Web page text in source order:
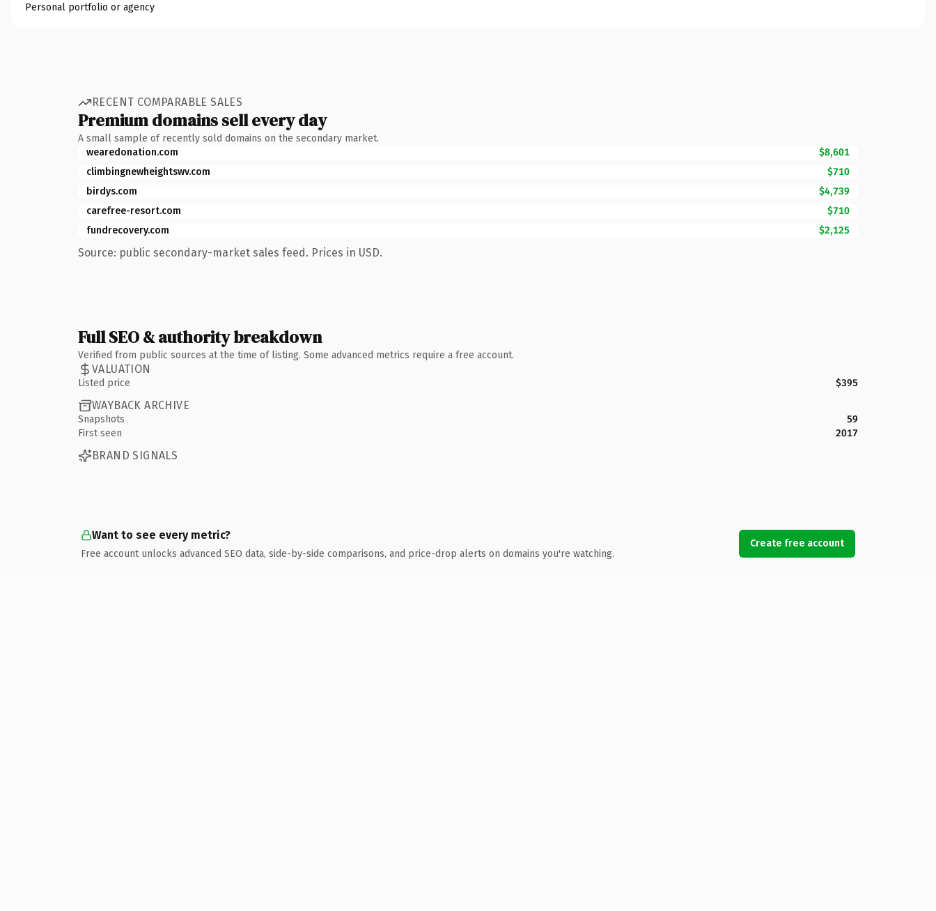
Personal portfolio or agency
RECENT COMPARABLE SALES
Premium domains sell every day
A small sample of recently sold domains on the secondary market.
wearedonation.com
$8,601
climbingnewheightswv.com
$710
birdys.com
$4,739
carefree-resort.com
$710
fundrecovery.com
$2,125
Source: public secondary-market sales feed. Prices in USD.
Full SEO & authority breakdown
Verified from public sources at the time of listing. Some advanced metrics require a free account.
VALUATION
Listed price $395
WAYBACK ARCHIVE
Snapshots
59
First seen
2017
BRAND SIGNALS
Want to see every metric?
Free account unlocks advanced SEO data, side-by-side comparisons, and price-drop alerts on domains you're watching.
Create free account